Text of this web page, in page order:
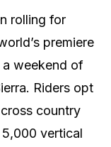
rolling for
premiere
a weekend of
Riders opt
country
vertical